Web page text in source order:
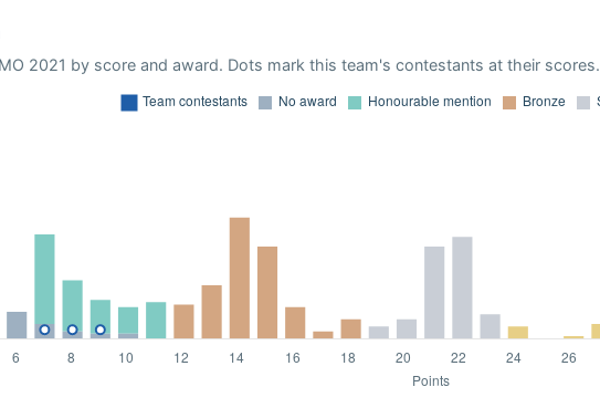
2021 by score and award. Dots mark this team's contestants at their scores.